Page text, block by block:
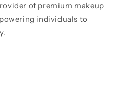
of premium makeup
individuals to